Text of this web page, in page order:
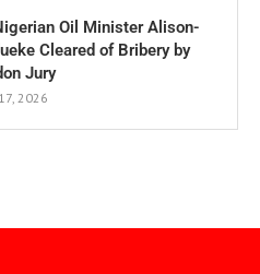
Oil Minister Alison-
Cleared of Bribery by
Jury
2026